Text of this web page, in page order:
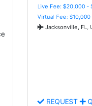
Live Fee: $20,000 -
Virtual Fee:
Jacksonville, FL,
REQUEST